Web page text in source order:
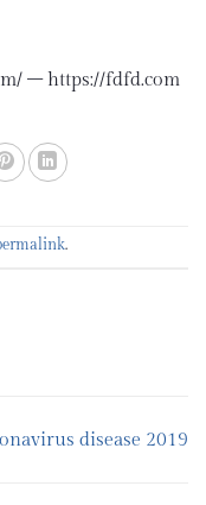
– https://fdfd.com
.
disease 2019